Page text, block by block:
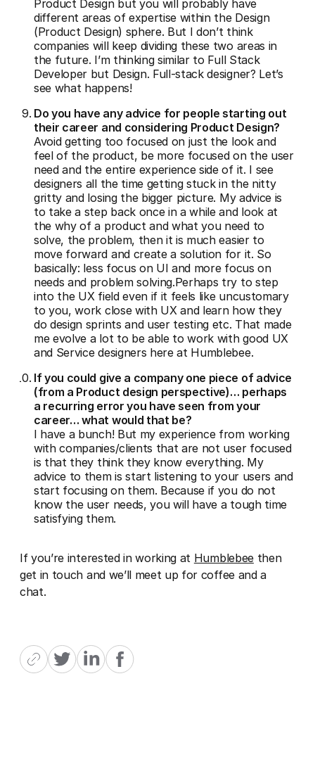
Product Design but you will probably have
different areas of expertise within the Design
(Product Design) sphere. But I don’t think
companies will keep dividing these two areas in
the future. I’m thinking similar to Full Stack
Developer but Design. Full-stack designer? Let’s
see what happens!
Do you have any advice for people starting out
their career and considering Product Design?
Avoid getting too focused on just the look and
feel of the product, be more focused on the user
need and the entire experience side of it. I see
designers all the time getting stuck in the nitty
gritty and losing the bigger picture. My advice is
to take a step back once in a while and look at
the why of a product and what you need to
solve, the problem, then it is much easier to
move forward and create a solution for it. So
basically: less focus on UI and more focus on
needs and problem solving.Perhaps try to step
into the UX field even if it feels like uncustomary
to you, work close with UX and learn how they
do design sprints and user testing etc. That made
me evolve a lot to be able to work with good UX
and Service designers here at Humblebee.
If you could give a company one piece of advice
(from a Product design perspective)… perhaps
a recurring error you have seen from your
career… what would that be?
I have a bunch! But my experience from working
with companies/clients that are not user focused
is that they think they know everything. My
advice to them is start listening to your users and
start focusing on them. Because if you do not
know the user needs, you will have a tough time
satisfying them.
If you’re interested in working at Humblebeethen
get in touch and we’ll meet up for coffee and a
chat.